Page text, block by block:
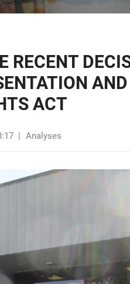
RECENT
ACT
| Analyses